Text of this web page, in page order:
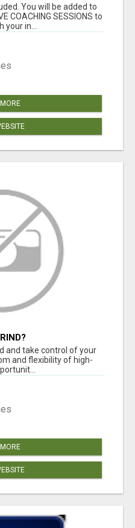
You will be added to
COACHING SESSIONS to
in...
and take control of your
and flexibility of high-